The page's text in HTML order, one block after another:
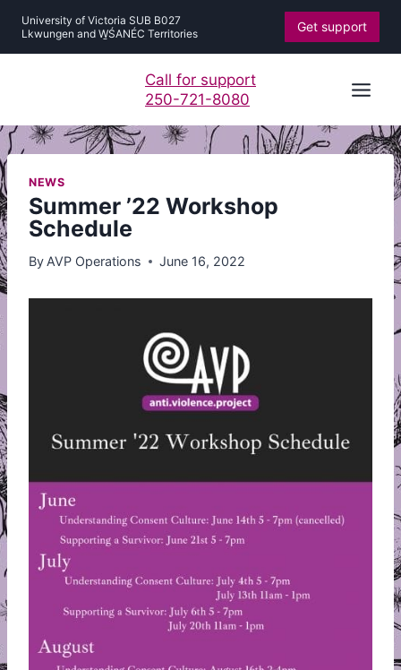
content
University of Victoria SUB B027
Lkwungen and W̱ŚANÉC Territories
Get support
Call for support
250-721-8080
NEWS
Summer ’22 Workshop
Schedule
By AVP Operations June 16, 2022